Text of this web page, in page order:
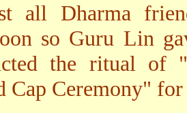
all Dharma
so Guru Lin
the ritual of
Cap Ceremony" for